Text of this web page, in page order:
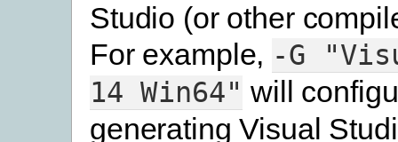
Studio (or other
For example, -G
14 Win64" will
generating Visual